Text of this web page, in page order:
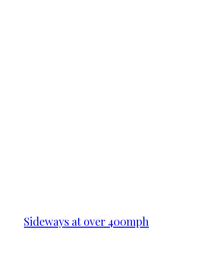
Sideways at over 400mph